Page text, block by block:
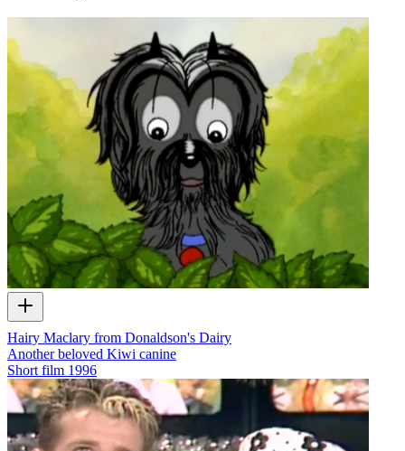
Hairy Maclary from Donaldson's Dairy
Another beloved Kiwi canine
Short film 1996